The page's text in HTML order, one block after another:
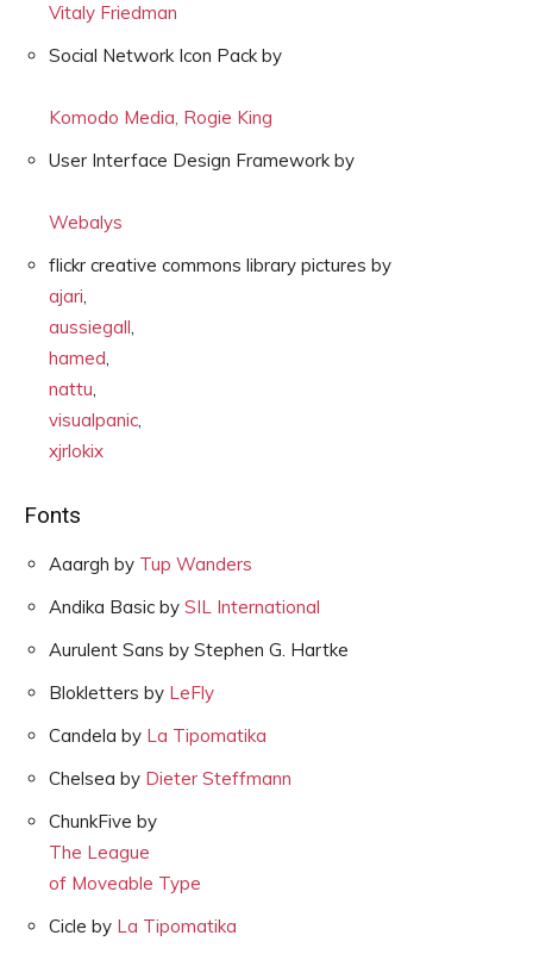
Vitaly Friedman
Social Network Icon Pack by
Komodo Media, Rogie King
User Interface Design Framework by
Webalys
flickr creative commons library pictures by
ajari,
aussiegall,
hamed,
nattu,
visualpanic,
xjrlokix
Fonts
Aaargh by Tup Wanders
Andika Basic by SIL International
Aurulent Sans by Stephen G. Hartke
Blokletters by LeFly
Candela by La Tipomatika
Chelsea by Dieter Steffmann
ChunkFive by
The League
of Moveable Type
Cicle by La Tipomatika